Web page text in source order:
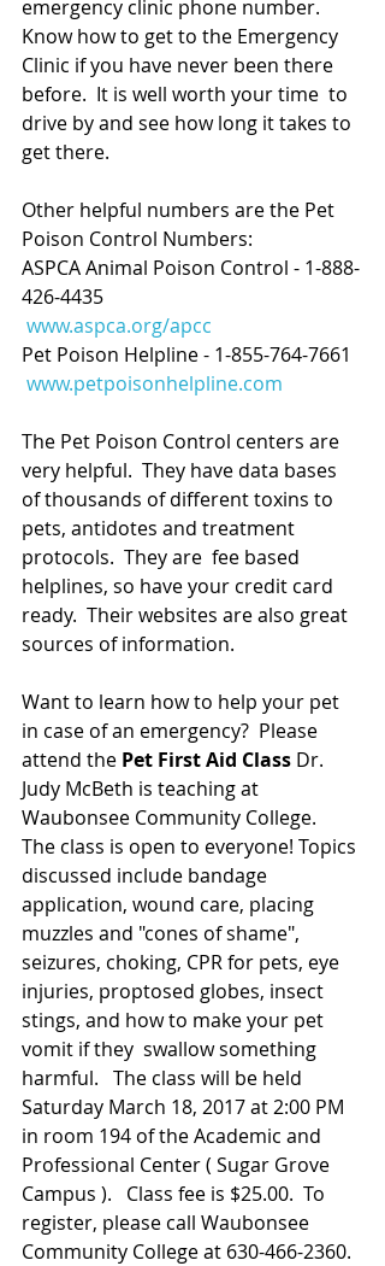
emergency clinic phone number.
Know how to get to the Emergency
Clinic if you have never been there
before.  It is well worth your time  to
drive by and see how long it takes to
get there.
Other helpful numbers are the Pet
Poison Control Numbers:
ASPCA Animal Poison Control - 1-888-
426-4435
www.aspca.org/apcc
Pet Poison Helpline - 1-855-764-7661
www.petpoisonhelpline.com
The Pet Poison Control centers are
very helpful.  They have data bases
of thousands of different toxins to
pets, antidotes and treatment
protocols.  They are  fee based
helplines, so have your credit card
ready.  Their websites are also great
sources of information.
Want to learn how to help your pet
in case of an emergency?  Please
attend the Pet First Aid Class Dr.
Judy McBeth is teaching at
Waubonsee Community College.
The class is open to everyone! Topics
discussed include bandage
application, wound care, placing
muzzles and "cones of shame",
seizures, choking, CPR for pets, eye
injuries, proptosed globes, insect
stings, and how to make your pet
vomit if they  swallow something
harmful.   The class will be held
Saturday March 18, 2017 at 2:00 PM
in room 194 of the Academic and
Professional Center ( Sugar Grove
Campus ).   Class fee is $25.00.  To
register, please call Waubonsee
Community College at 630-466-2360.